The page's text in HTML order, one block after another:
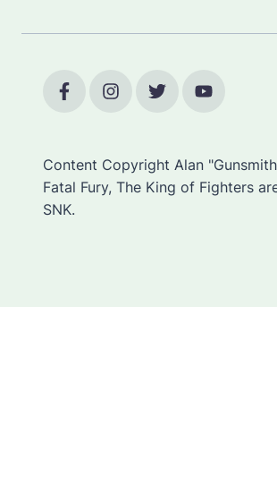
Content Copyright Alan
Fatal Fury, The King of Fighters
SNK.